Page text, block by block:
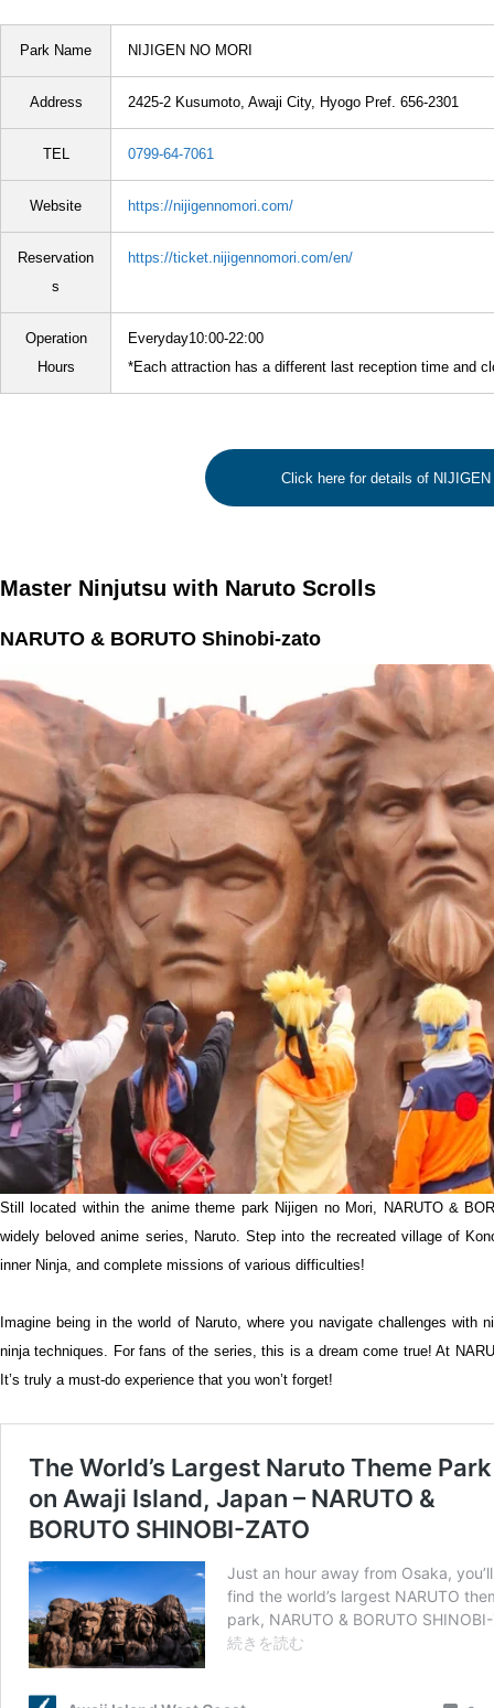
Park Name NIJIGEN NO MORI
Address 2425-2 Kusumoto, Awaji City, Hyogo Pref. 656-2301
TEL 0799-64-7061
Website https://nijigennomori.com/
Reservation
s
https://ticket.nijigennomori.com/en/
Operation
Hours
Everyday10:00-22:00
*Each attraction has a different last reception time and
Click here for details of NIJIGEN
Master Ninjutsu with Naruto Scrolls
NARUTO & BORUTO Shinobi-zato
Still located within the anime theme park Nijigen no Mori, NARUTO &
widely beloved anime series, Naruto. Step into the recreated village of
inner Ninja, and complete missions of various difficulties!
Imagine being in the world of Naruto, where you navigate challenges with
ninja techniques. For fans of the series, this is a dream come true! At
It’s truly a must-do experience that you won’t forget!